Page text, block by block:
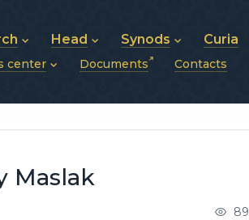
UGCC
of UGCC
Head
His Beatitude Sviatoslav
Photos
Synods
Synod of Bishops
Metropolitan Synods
Curia
center
(2013–2022)
Documents Contacts
Maslak
89